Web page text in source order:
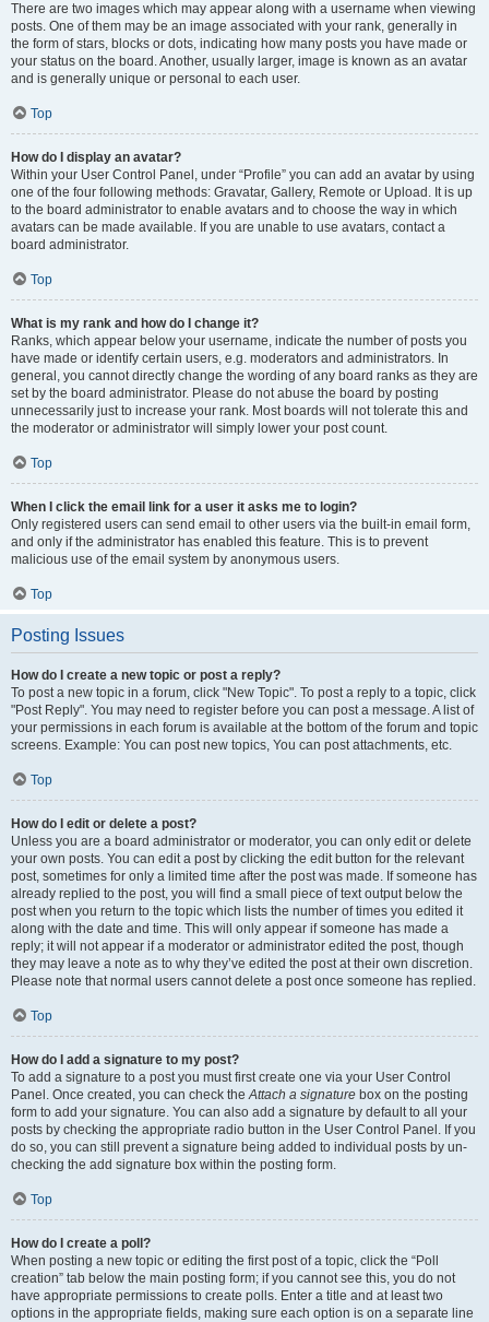
There are two images which may appear along with a username when viewing
posts. One of them may be an image associated with your rank, generally in
the form of stars, blocks or dots, indicating how many posts you have made or
your status on the board. Another, usually larger, image is known as an avatar
and is generally unique or personal to each user.
Top
How do I display an avatar?
Within your User Control Panel, under “Profile” you can add an avatar by using
one of the four following methods: Gravatar, Gallery, Remote or Upload. It is up
to the board administrator to enable avatars and to choose the way in which
avatars can be made available. If you are unable to use avatars, contact a
board administrator.
Top
What is my rank and how do I change it?
Ranks, which appear below your username, indicate the number of posts you
have made or identify certain users, e.g. moderators and administrators. In
general, you cannot directly change the wording of any board ranks as they are
set by the board administrator. Please do not abuse the board by posting
unnecessarily just to increase your rank. Most boards will not tolerate this and
the moderator or administrator will simply lower your post count.
Top
When I click the email link for a user it asks me to login?
Only registered users can send email to other users via the built-in email form,
and only if the administrator has enabled this feature. This is to prevent
malicious use of the email system by anonymous users.
Top
Posting Issues
How do I create a new topic or post a reply?
To post a new topic in a forum, click "New Topic". To post a reply to a topic, click
"Post Reply". You may need to register before you can post a message. A list of
your permissions in each forum is available at the bottom of the forum and topic
screens. Example: You can post new topics, You can post attachments, etc.
Top
How do I edit or delete a post?
Unless you are a board administrator or moderator, you can only edit or delete
your own posts. You can edit a post by clicking the edit button for the relevant
post, sometimes for only a limited time after the post was made. If someone has
already replied to the post, you will find a small piece of text output below the
post when you return to the topic which lists the number of times you edited it
along with the date and time. This will only appear if someone has made a
reply; it will not appear if a moderator or administrator edited the post, though
they may leave a note as to why they’ve edited the post at their own discretion.
Please note that normal users cannot delete a post once someone has replied.
Top
How do I add a signature to my post?
To add a signature to a post you must first create one via your User Control
Panel. Once created, you can check theAttach a signature box on the posting
form to add your signature. You can also add a signature by default to all your
posts by checking the appropriate radio button in the User Control Panel. If you
do so, you can still prevent a signature being added to individual posts by un-
checking the add signature box within the posting form.
Top
How do I create a poll?
When posting a new topic or editing the first post of a topic, click the “Poll
creation” tab below the main posting form; if you cannot see this, you do not
have appropriate permissions to create polls. Enter a title and at least two
options in the appropriate fields, making sure each option is on a separate line